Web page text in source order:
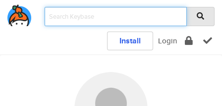
Install Login